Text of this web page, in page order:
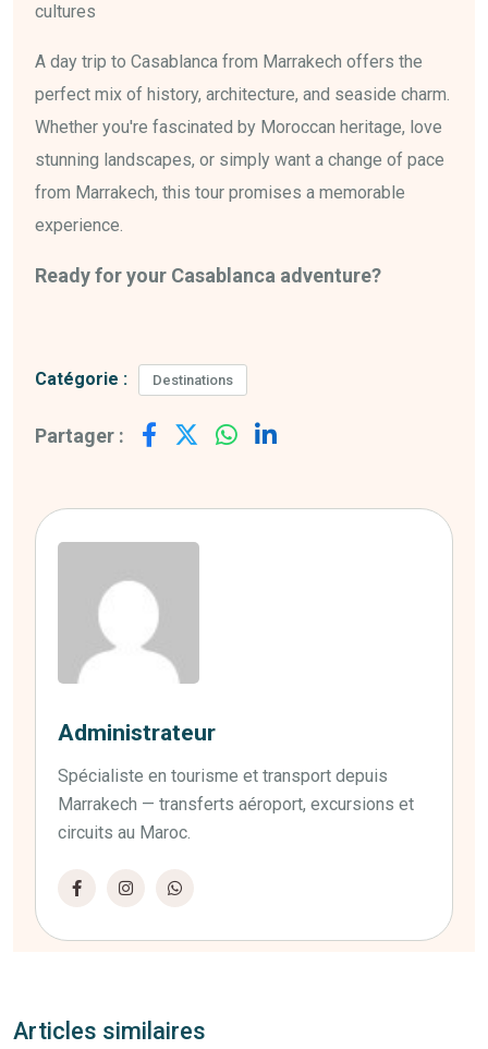
cultures
A day trip to Casablanca from Marrakech offers the
perfect mix of history, architecture, and seaside charm.
Whether you're fascinated by Moroccan heritage, love
stunning landscapes, or simply want a change of pace
from Marrakech, this tour promises a memorable
experience.
Ready for your Casablanca adventure?
Catégorie : Destinations
Partager :
Administrateur
Spécialiste en tourisme et transport depuis
Marrakech — transferts aéroport, excursions et
circuits au Maroc.
Articles similaires